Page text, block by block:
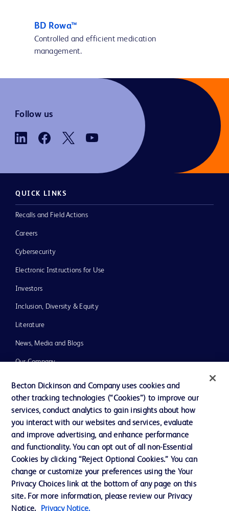
BD Rowa™
Controlled and efficient medication
management.
Follow us
QUICK LINKS
Recalls and Field Actions
Careers
Cybersecurity
Electronic Instructions for Use
Investors
Inclusion, Diversity & Equity
Literature
News, Media and Blogs
Our Company
Support
Contact us
Cookie Preferences
Privacy
Terms of Use
Becton Dickinson and Company uses cookies and
other tracking technologies (“Cookies”) to improve our
services, conduct analytics to gain insights about how
you interact with our websites and services, evaluate
and improve advertising, and enhance performance
and functionality. You can opt out of all non-Essential
Cookies by clicking “Reject Optional Cookies.” You can
change or customize your preferences using the Your
Privacy Choices link at the bottom of any page on this
site. For more information, please review our Privacy
Notice.
Privacy Notice.